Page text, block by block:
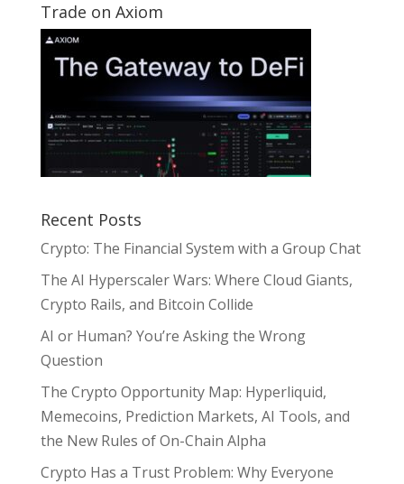
Trade on Axiom
Recent Posts
Crypto: The Financial System with a Group Chat
The AI Hyperscaler Wars: Where Cloud Giants,
Crypto Rails, and Bitcoin Collide
AI or Human? You’re Asking the Wrong
Question
The Crypto Opportunity Map: Hyperliquid,
Memecoins, Prediction Markets, AI Tools, and
the New Rules of On-Chain Alpha
Crypto Has a Trust Problem: Why Everyone